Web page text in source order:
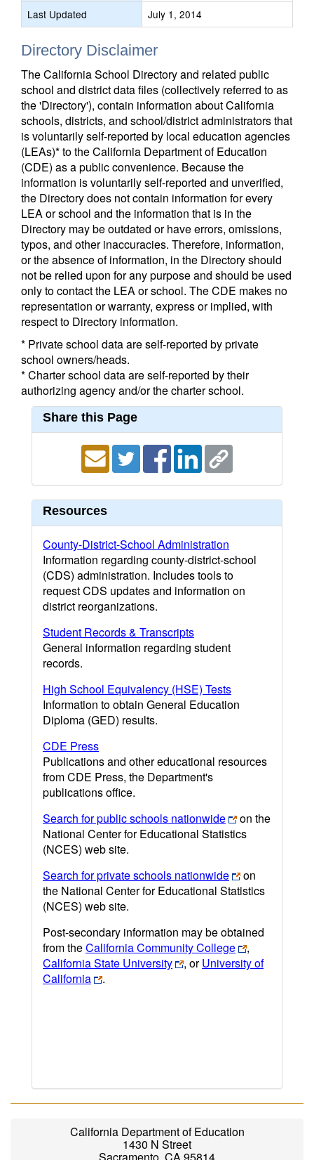
Last Updated
July 1, 2014
Directory Disclaimer
The California School Directory and related public
school and district data files (collectively referred to as
the 'Directory'), contain information about California
schools, districts, and school/district administrators that
is voluntarily self-reported by local education agencies
(LEAs)* to the California Department of Education
(CDE) as a public convenience. Because the
information is voluntarily self-reported and unverified,
the Directory does not contain information for every
LEA or school and the information that is in the
Directory may be outdated or have errors, omissions,
typos, and other inaccuracies. Therefore, information,
or the absence of information, in the Directory should
not be relied upon for any purpose and should be used
only to contact the LEA or school. The CDE makes no
representation or warranty, express or implied, with
respect to Directory information.
* Private school data are self-reported by private
school owners/heads.
* Charter school data are self-reported by their
authorizing agency and/or the charter school.
Share this Page
Resources
County-District-School Administration
Information regarding county-district-school
(CDS) administration. Includes tools to
request CDS updates and information on
district reorganizations.
Student Records & Transcripts
General information regarding student
records.
High School Equivalency (HSE) Tests
Information to obtain General Education
Diploma (GED) results.
CDE Press
Publications and other educational resources
from CDE Press, the Department's
publications office.
Search for public schools nationwide
on the
National Center for Educational Statistics
(NCES) web site.
Search for private schools nationwide
on
the National Center for Educational Statistics
(NCES) web site.
Post-secondary information may be obtained
from theCalifornia Community College
,
California State University
, orUniversity of
California
.
California Department of Education
1430 N Street